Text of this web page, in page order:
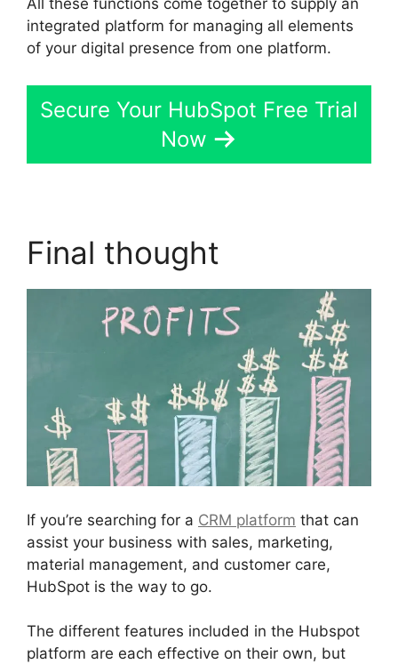
All these functions come together to supply an
integrated platform for managing all elements
of your digital presence from one platform.
Secure Your HubSpot Free Trial
Now
Final thought
If you’re searching for a CRM platform that can
assist your business with sales, marketing,
material management, and customer care,
HubSpot is the way to go.
The different features included in the Hubspot
platform are each effective on their own, but